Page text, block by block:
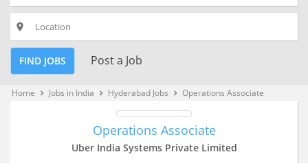
place
FIND JOBS Post a Job
Home keyboard_arrow_right Jobs in India keyboard_arrow_right Hyderabad Jobs keyboard_arrow_right Operations Associate
Operations Associate
Uber India Systems Private Limited